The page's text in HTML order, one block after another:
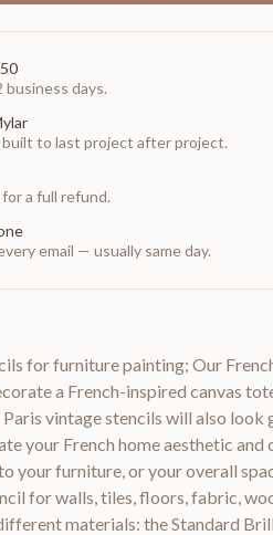
business days.
built to last project after project.
a full refund.
email — usually same day.
for furniture painting; Our
a French-inspired canvas
vintage stencils will also look
your French home aesthetic
your furniture, or your overall
for walls, tiles, floors, fabric,
materials: the Standard